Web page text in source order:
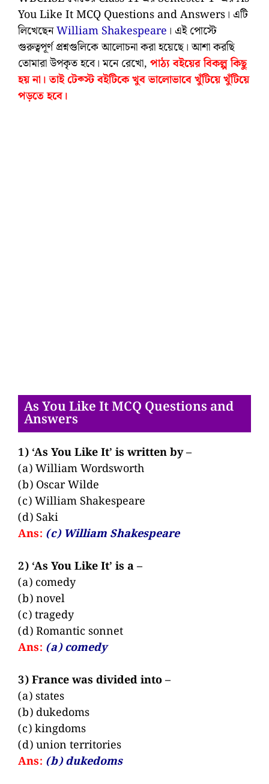
You Like It MCQ Questions and Answers। এটি
লিখেছেনWilliam Shakespeare । এই পোস্টে
গুরুত্বপূর্ণ প্রশ্নগুলিকে আলোচনা করা হয়েছে। আশা করছি
তোমারা উপকৃত হবে। মনে রেখো, পাঠ্য বইয়ের বিকল্প কিছু
হয় না। তাই টেক্স্ট বইটিকে খুব ভালোভাবে খুঁটিয়ে খুঁটিয়ে
পড়তে হবে।
As You Like It MCQ Questions and
Answers
1) ‘As You Like It’ is written by –
(a) William Wordsworth
(b) Oscar Wilde
(c) William Shakespeare
(d) Saki
Ans: (c) William Shakespeare
2) ‘As You Like It’ is a –
(a) comedy
(b) novel
(c) tragedy
(d) Romantic sonnet
Ans: (a) comedy
3) France was divided into –
(a) states
(b) dukedoms
(c) kingdoms
(d) union territories
Ans: (b) dukedoms